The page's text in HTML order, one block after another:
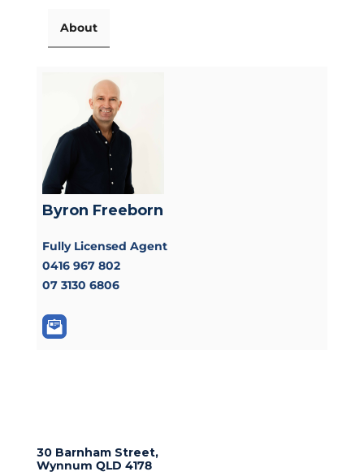
About
Byron Freeborn
Fully Licensed Agent
0416 967 802
07 3130 6806
30 Barnham Street,
Wynnum QLD 4178